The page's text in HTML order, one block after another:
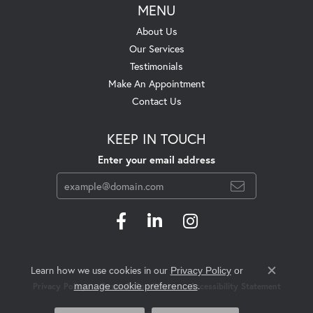
MENU
About Us
Our Services
Testimonials
Make An Appointment
Contact Us
KEEP IN TOUCH
Enter your email address
Privacy Policy Terms & Conditions Accessibility Statement
Learn how we use cookies in our Privacy Policyor
manage cookie preferences.
Close